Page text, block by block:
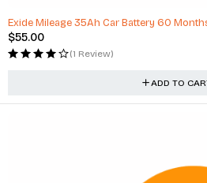
Exide Mileage 35Ah Car Battery 60
$55.00
(1 Review)
ADD TO